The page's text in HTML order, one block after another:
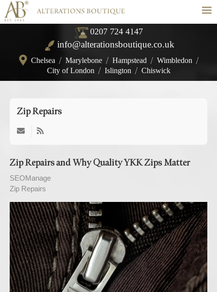
≡
0207 724 4147
info@alterationsboutique.co.uk
Chelsea / Marylebone / Hampstead / Wimbledon /
City of London / Islington / Chiswick
Zip Repairs
Zip Repairs and Why Quality YKK Zips Matter
SEOManage
Zip Repairs